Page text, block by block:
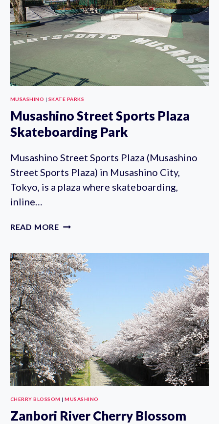
MUSASHINO | SKATE PARKS
Musashino Street Sports Plaza
Skateboarding Park
Musashino Street Sports Plaza (Musashino
Street Sports Plaza) in Musashino City,
Tokyo, is a plaza where skateboarding,
inline…
READ MORE MUSASHINO
PLAZA
SKATEBOARDING
PARK
CHERRY BLOSSOM |MUSASHINO
Zanbori River Cherry Blossom